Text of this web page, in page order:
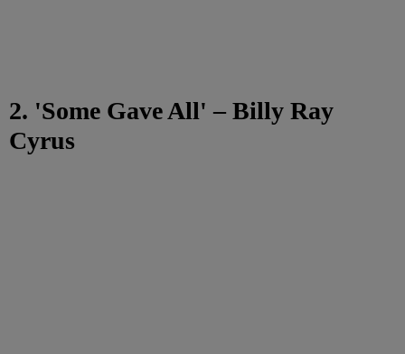
2. 'Some Gave All' – Billy Ray
Cyrus